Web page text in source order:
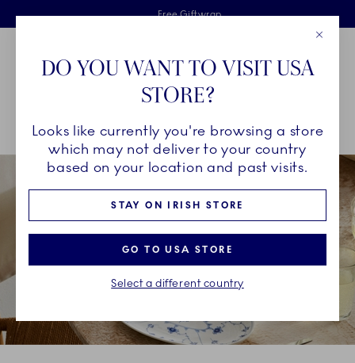
Skiplinks
Free delivery on orders above €125
Free Giftwrap
2 years breakage warranty
Main Navigation
Breadcrumb Headlinesss
HomeAbout us Benefits
DO YOU WANT TO VISIT USA
STORE?
Looks like currently you're browsing a store
which may not deliver to your country
based on your location and past visits.
STAY ON IRISH STORE
GO TO USA STORE
Select a different country